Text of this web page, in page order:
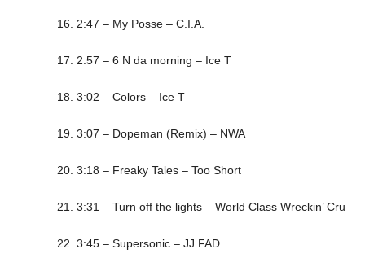
16. 2:47 – My Posse – C.I.A.
17. 2:57 – 6 N da morning – Ice T
18. 3:02 – Colors – Ice T
19. 3:07 – Dopeman (Remix) – NWA
20. 3:18 – Freaky Tales – Too Short
21. 3:31 – Turn off the lights – World Class Wreckin’ Cru
22. 3:45 – Supersonic – JJ FAD